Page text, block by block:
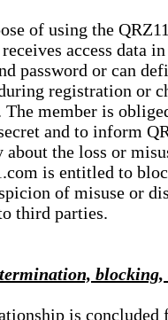
of using the
access data
password or can
registration or
The member is
and to inform
the loss or
is entitled to
of misuse or
third parties.
blocking,
is